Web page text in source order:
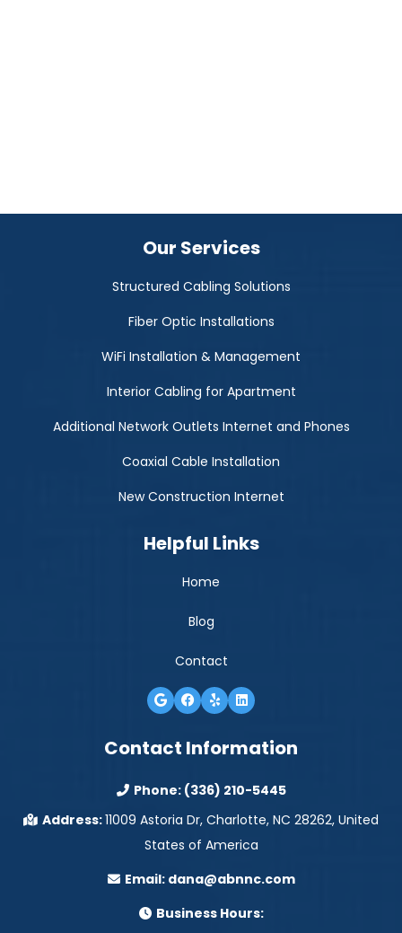
Our Services
Structured Cabling Solutions
Fiber Optic Installations
WiFi Installation & Management
Interior Cabling for Apartment
Additional Network Outlets Internet and Phones
Coaxial Cable Installation
New Construction Internet
Helpful Links
Home
Blog
Contact
Contact Information
Phone: (336) 210-5445
Address:11009 Astoria Dr, Charlotte, NC 28262, United
States of America
Email: dana@abnnc.com
Business Hours: